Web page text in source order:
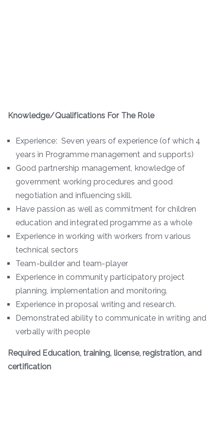
Knowledge/Qualifications For The Role
Experience: Seven years of experience (of which 4
years in Programme management and supports)
Good partnership management, knowledge of
government working procedures and good
negotiation and influencing skill.
Have passion as well as commitment for children
education and integrated progamme as a whole
Experience in working with workers from various
technical sectors
Team-builder and team-player
Experience in community participatory project
planning, implementation and monitoring.
Experience in proposal writing and research.
Demonstrated ability to communicate in writing and
verbally with people
Required Education, training, license, registration, and
certification